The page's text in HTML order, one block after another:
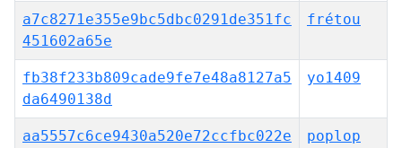
a7c8271e355e9bc5dbc0291de351fc
451602a65e
frétou
fb38f233b809cade9fe7e48a8127a5
da6490138d
yo1409
aa5557c6ce9430a520e72ccfbc022e
poplop